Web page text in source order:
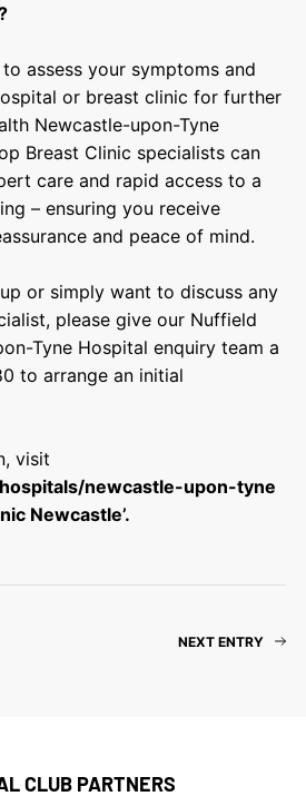
assess your symptoms and
or breast clinic for further
Newcastle-upon-Tyne
Breast Clinic specialists can
care and rapid access to a
– ensuring you receive
and peace of mind.
or simply want to discuss any
please give our Nuffield
Tyne Hospital enquiry team a
to arrange an initial
visit
newcastle-upon-tyne
Newcastle’.
NEXT ENTRY
CLUB PARTNERS